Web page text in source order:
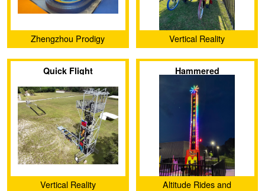
Zhengzhou Prodigy
Amusement Equipment Co.,
Ltd.
Vertical Reality
Quick Flight
Vertical Reality
Hammered
Altitude Rides and